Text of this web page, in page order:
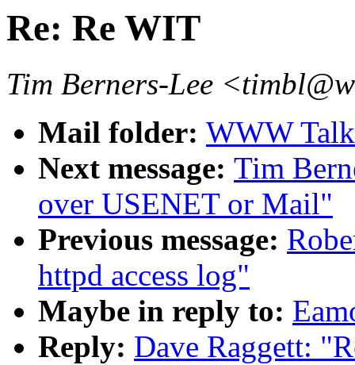
Re: Re WIT
Tim Berners-Lee
Mail folder: WWW
Next message: Tim
over USENET or Mail"
Previous message:
httpd access log"
Maybe in reply to:
Reply: Dave Raggett: